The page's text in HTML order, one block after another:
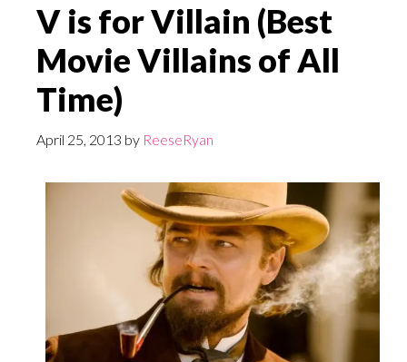
V is for Villain (Best
Movie Villains of All
Time)
April 25, 2013 by ReeseRyan